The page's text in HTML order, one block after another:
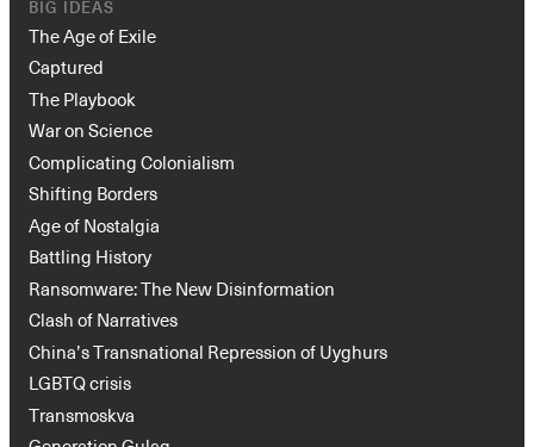
BIG IDEAS
The Age of Exile
Captured
The Playbook
War on Science
Complicating Colonialism
Shifting Borders
Age of Nostalgia
Battling History
Ransomware: The New Disinformation
Clash of Narratives
China’s Transnational Repression of Uyghurs
LGBTQ crisis
Transmoskva